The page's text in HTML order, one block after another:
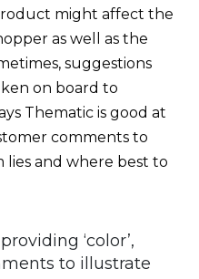
might affect the
as well as the
suggestions
on board to
Thematic is good at
comments to
and where best to
‘color’,
to illustrate